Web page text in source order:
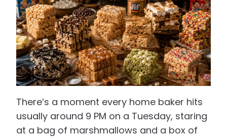
There’s a moment every home baker hits
usually around 9 PM on a Tuesday, staring
at a bag of marshmallows and a box of